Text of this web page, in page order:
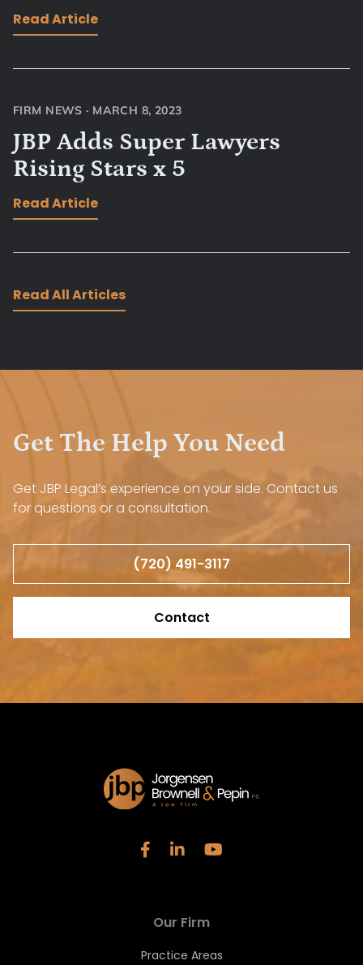
Read Article
FIRM NEWS · MARCH 8, 2023
JBP Adds Super Lawyers
Rising Stars x 5
Read Article
Read All Articles
Get The Help You Need
Get JBP Legal’s experience on your side. Contact us
for questions or a consultation.
(720) 491-3117
Contact
Our Firm
Practice Areas